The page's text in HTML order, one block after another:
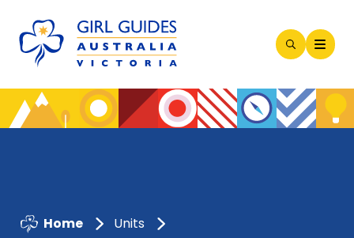
Open
Modal
Home Units